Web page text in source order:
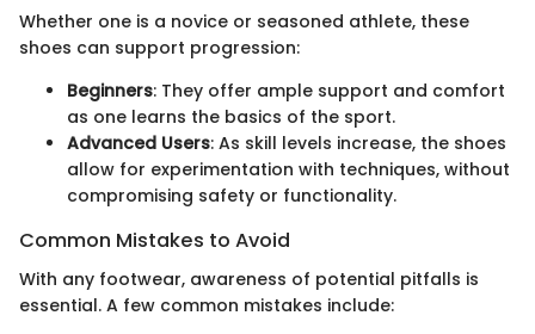
Whether one is a novice or seasoned athlete, these
shoes can support progression:
Beginners: They offer ample support and comfort
as one learns the basics of the sport.
Advanced Users: As skill levels increase, the shoes
allow for experimentation with techniques, without
compromising safety or functionality.
Common Mistakes to Avoid
With any footwear, awareness of potential pitfalls is
essential. A few common mistakes include: